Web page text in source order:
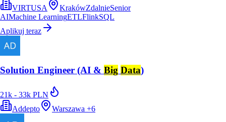
VIRTUSA
KrakówZdalnieSenior
AIMachine LearningETLFlinkSQL
Aplikuj teraz
Solution Engineer (AI & Big Data)
21k - 33k PLN
Addepto
Warszawa +6